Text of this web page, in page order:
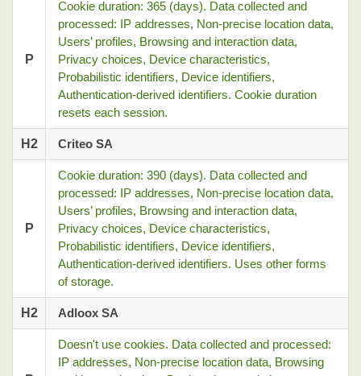
P
Cookie duration: 365 (days). Data collected and
processed: IP addresses, Non-precise location data,
Users’ profiles, Browsing and interaction data,
Privacy choices, Device characteristics,
Probabilistic identifiers, Device identifiers,
Authentication-derived identifiers. Cookie duration
resets each session.
H2 Criteo SA
P
Cookie duration: 390 (days). Data collected and
processed: IP addresses, Non-precise location data,
Users’ profiles, Browsing and interaction data,
Privacy choices, Device characteristics,
Probabilistic identifiers, Device identifiers,
Authentication-derived identifiers. Uses other forms
of storage.
H2 Adloox SA
Doesn't use cookies. Data collected and processed:
IP addresses, Non-precise location data, Browsing